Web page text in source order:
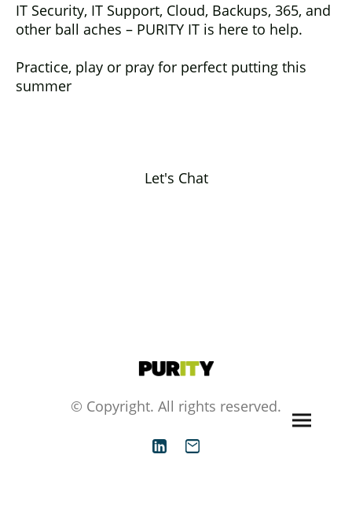
IT Security, IT Support, Cloud, Backups, 365, and
other ball aches – PURITY IT is here to help.
Practice, play or pray for perfect putting this
summer
Let's Chat
© Copyright. All rights reserved.